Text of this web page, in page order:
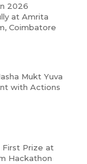
2026
at Amrita
Coimbatore
Mukt Yuva
with Actions
Prize at
Hackathon